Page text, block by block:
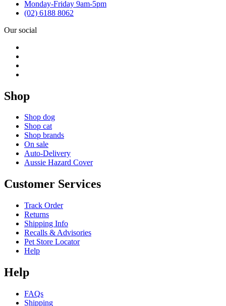
Monday-Friday 9am-5pm
(02) 6188 8062
Our social
Shop
Shop dog
Shop cat
Shop brands
On sale
Auto-Delivery
Aussie Hazard Cover
Customer Services
Track Order
Returns
Shipping Info
Recalls & Advisories
Pet Store Locator
Help
Help
FAQs
Shipping